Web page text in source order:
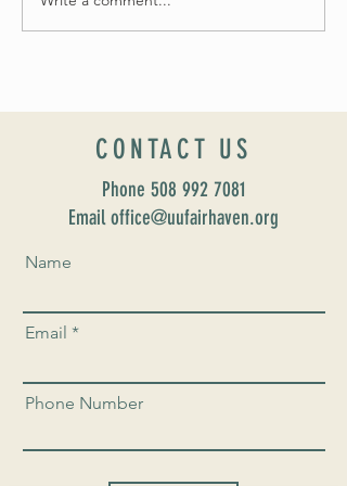
UUSF! June 9th!
CONTACT US
Phone 508 992 7081
Email office@uufairhaven.org
Name
Email
Phone Number